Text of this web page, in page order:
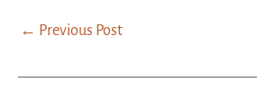
← Previous Post